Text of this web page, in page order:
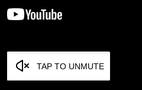
TAP TO UNMUTE